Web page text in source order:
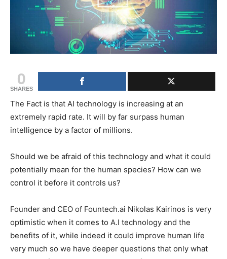
0
SHARES
The Fact is that AI technology is increasing at an
extremely rapid rate. It will by far surpass human
intelligence by a factor of millions.
Should we be afraid of this technology and what it could
potentially mean for the human species? How can we
control it before it controls us?
Founder and CEO of Fountech.ai Nikolas Kairinos is very
optimistic when it comes to A.I technology and the
benefits of it, while indeed it could improve human life
very much so we have deeper questions that only what